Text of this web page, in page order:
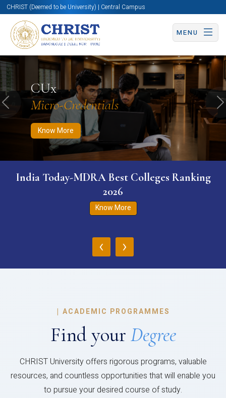
CHRIST (Deemed to be University) | Central Campus
MENU
CUx
Micro-Credentials
Know More
Know More Apply Now Apply Now
Previous
India Today-MDRA Best Colleges Ranking
2026
Know More
‹ ›
| ACADEMIC PROGRAMMES
Find your Degree
CHRIST University offers rigorous programs, valuable
resources, and countless opportunities that will enable you
to pursue your desired course of study.